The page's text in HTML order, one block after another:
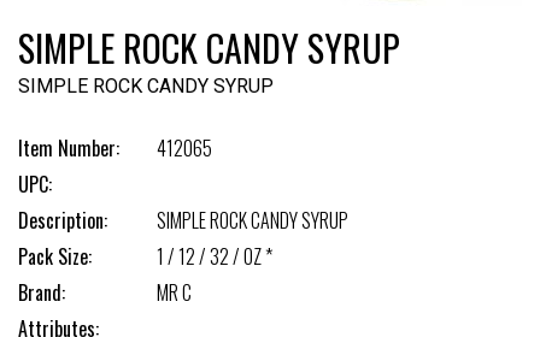
SIMPLE ROCK CANDY SYRUP
SIMPLE ROCK CANDY SYRUP
Item Number:
412065
UPC:
Description:
SIMPLE ROCK CANDY SYRUP
Pack Size:
1 / 12 / 32 / OZ *
Brand:
MR C
Attributes: